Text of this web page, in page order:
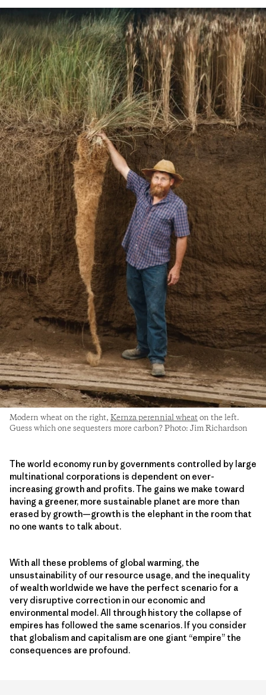
Modern wheat on the right, Kernza perennial wheaton the left.
Guess which one sequesters more carbon? Photo: Jim Richardson
The world economy run by governments controlled by large
multinational corporations is dependent on ever-
increasing growth and profits. The gains we make toward
having a greener, more sustainable planet are more than
erased by growth—growth is the elephant in the room that
no one wants to talk about.
With all these problems of global warming, the
unsustainability of our resource usage, and the inequality
of wealth worldwide we have the perfect scenario for a
very disruptive correction in our economic and
environmental model. All through history the collapse of
empires has followed the same scenarios. If you consider
that globalism and capitalism are one giant “empire” the
consequences are profound.